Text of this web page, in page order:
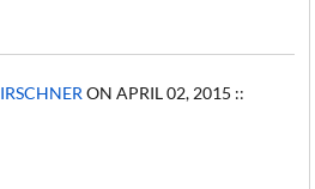
ON APRIL 02, 2015 ::